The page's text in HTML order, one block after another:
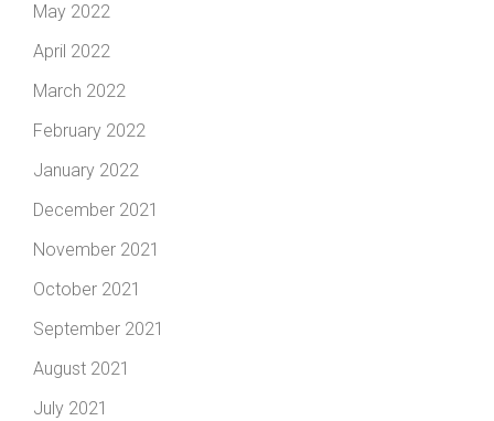
May 2022
April 2022
March 2022
February 2022
January 2022
December 2021
November 2021
October 2021
September 2021
August 2021
July 2021